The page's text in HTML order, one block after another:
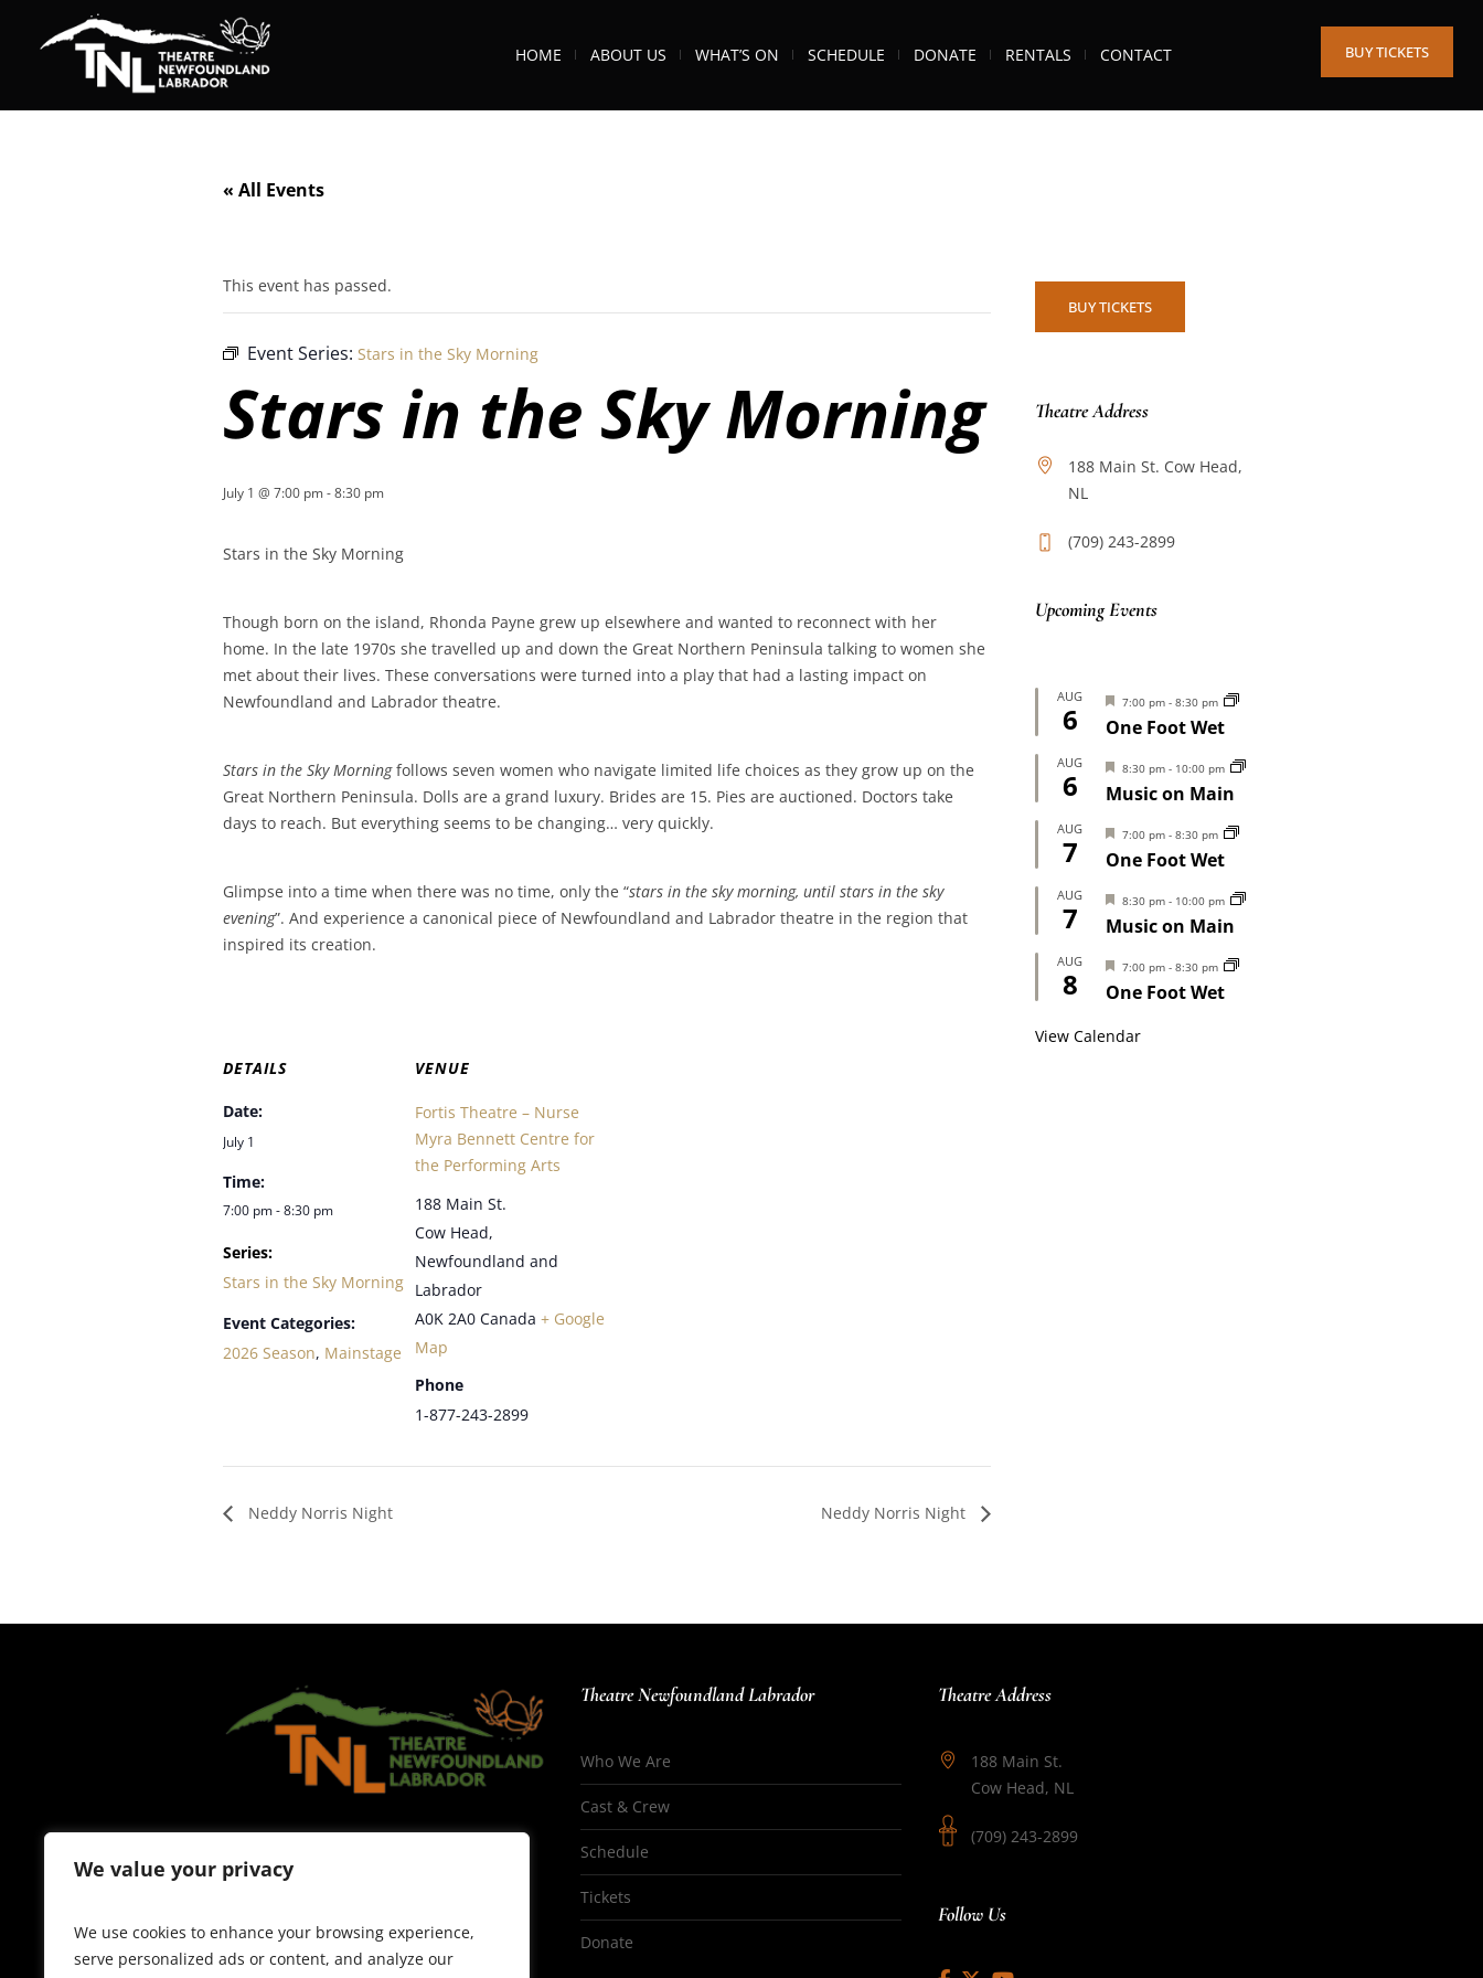
We value your privacy
We use cookies to enhance your browsing experience,
serve personalized ads or content, and analyze our
BUY TICKETS
HOME ABOUT US WHAT’S ON SCHEDULE DONATE RENTALS CONTACT
« All Events
This event has passed.
Event Series: Stars in the Sky Morning
Stars in the Sky Morning
July 1 @ 7:00 pm-8:30 pm
Stars in the Sky Morning
Though born on the island, Rhonda Payne grew up elsewhere and wanted to reconnect with her
home. In the late 1970s she travelled up and down the Great Northern Peninsula talking to women she
met about their lives. These conversations were turned into a play that had a lasting impact on
Newfoundland and Labrador theatre.
Stars in the Sky Morningfollows seven women who navigate limited life choices as they grow up on the
Great Northern Peninsula. Dolls are a grand luxury. Brides are 15. Pies are auctioned. Doctors take
days to reach. But everything seems to be changing… very quickly.
Glimpse into a time when there was no time, only the “stars in the sky morning, until stars in the sky
evening”. And experience a canonical piece of Newfoundland and Labrador theatre in the region that
inspired its creation.
DETAILS
Date:
July 1
Time:
7:00 pm - 8:30 pm
Series:
Stars in the Sky Morning
Event Categories:
2026 Season, Mainstage
VENUE
Fortis Theatre – Nurse
Myra Bennett Centre for
the Performing Arts
188 Main St.
Cow Head,
Newfoundland and
Labrador
A0K 2A0 Canada + Google
Map
Phone
1-877-243-2899
Neddy Norris Night Neddy Norris Night
BUY TICKETS
Theatre Address
188 Main St. Cow Head,
NL
(709) 243-2899
Upcoming Events
AUG
6
Featured
7:00 pm- 8:30 pm
One Foot Wet
AUG
6
Featured
8:30 pm- 10:00 pm
Music on Main
AUG
7
Featured
7:00 pm- 8:30 pm
One Foot Wet
AUG
7
Featured
8:30 pm- 10:00 pm
Music on Main
AUG
8
Featured
7:00 pm- 8:30 pm
One Foot Wet
View Calendar
Theatre Newfoundland Labrador
Who We Are
Cast & Crew
Schedule
Tickets
Donate
Theatre Address
188 Main St.
Cow Head, NL
(709) 243-2899
Follow Us